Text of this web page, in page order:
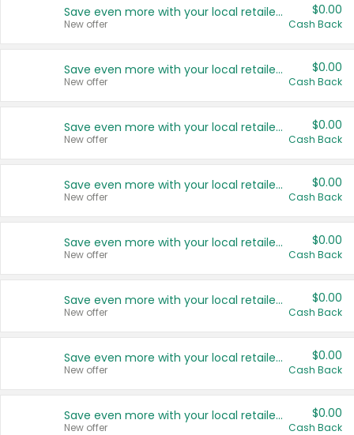
Save even more with your local retailers
New offer
$0.00
Cash Back
Save even more with your local retailers
New offer
$0.00
Cash Back
Save even more with your local retailers
New offer
$0.00
Cash Back
Save even more with your local retailers
New offer
$0.00
Cash Back
Save even more with your local retailers
New offer
$0.00
Cash Back
Save even more with your local retailers
New offer
$0.00
Cash Back
Save even more with your local retailers
New offer
$0.00
Cash Back
Save even more with your local retailers
New offer
$0.00
Cash Back